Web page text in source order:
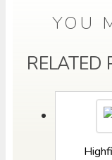
YOU
RELATED